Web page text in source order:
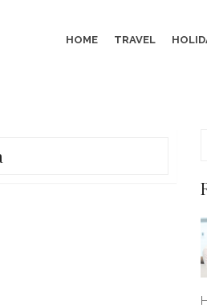
HOME TRAVEL